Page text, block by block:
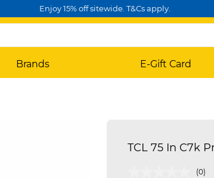
Enjoy 15% off sitewide. T&Cs apply.
Brands E-Gift Card
TCL 75 In C7k
4.1 out of 5 Customer
(0)